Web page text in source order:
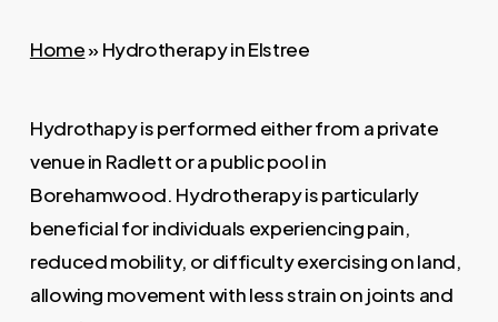
Home» Hydrotherapy in Elstree
Hydrothapy is performed either from a private
venue in Radlett or a public pool in
Borehamwood. Hydrotherapy is particularly
beneficial for individuals experiencing pain,
reduced mobility, or difficulty exercising on land,
allowing movement with less strain on joints and